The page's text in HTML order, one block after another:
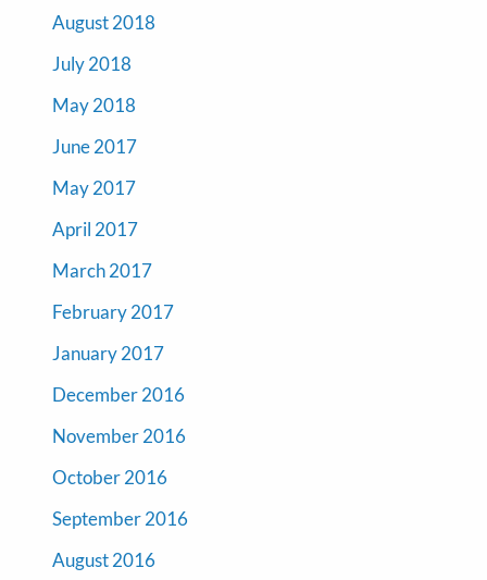
August 2018
July 2018
May 2018
June 2017
May 2017
April 2017
March 2017
February 2017
January 2017
December 2016
November 2016
October 2016
September 2016
August 2016